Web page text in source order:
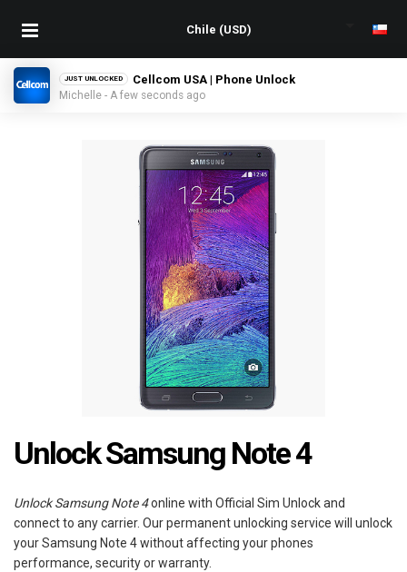
JUST UNLOCKED Cellcom USA | Phone Unlock
Michelle - A few seconds ago
Unlock Samsung Note 4
Unlock Samsung Note 4online with Official Sim Unlock and
connect to any carrier. Our permanent unlocking service will unlock
your Samsung Note 4 without affecting your phones
performance, security or warranty.